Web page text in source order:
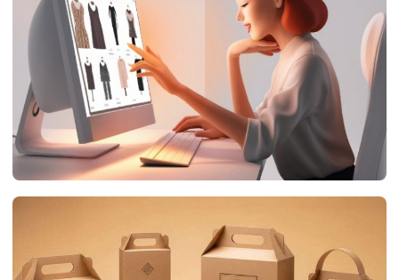
networthsclub.com July 19, 2026
DIGITAL MARKETING
The Impact of Product Animation on E-Commerce
networthsclub.com July 17, 2026